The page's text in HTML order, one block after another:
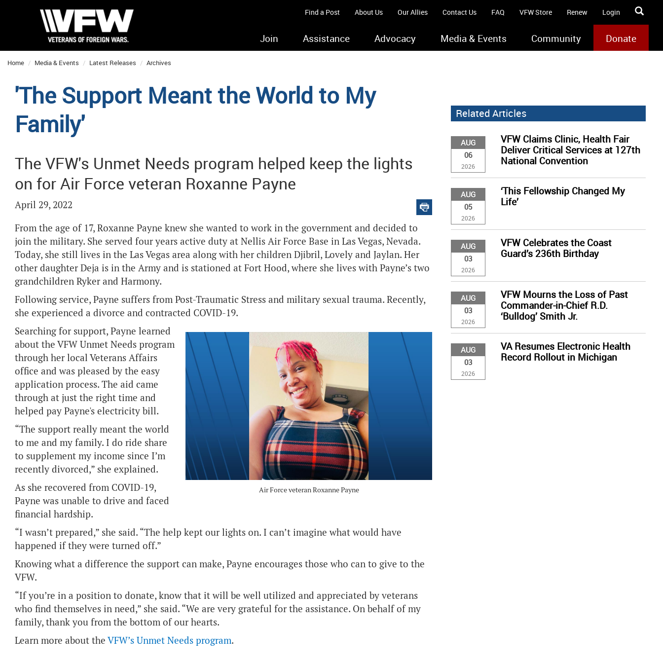
Find a Post About Us Our Allies Contact Us FAQ VFW Store Renew Login
Join Assistance Advocacy Media & Events Community Donate
Home Media & Events Latest Releases Archives
'The Support Meant the World to My
Family'
The VFW's Unmet Needs program helped keep the lights
on for Air Force veteran Roxanne Payne
April 29, 2022
From the age of 17, Roxanne Payne knew she wanted to work in the government and decided to
join the military. She served four years active duty at Nellis Air Force Base in Las Vegas, Nevada.
Today, she still lives in the Las Vegas area along with her children Djibril, Lovely and Jaylan. Her
other daughter Deja is in the Army and is stationed at Fort Hood, where she lives with Payne’s two
grandchildren Ryker and Harmony.
Following service, Payne suffers from Post-Traumatic Stress and military sexual trauma. Recently,
she experienced a divorce and contracted COVID-19.
Air Force veteran Roxanne Payne
Searching for support, Payne learned
about the VFW Unmet Needs program
through her local Veterans Affairs
office and was pleased by the easy
application process. The aid came
through at just the right time and
helped pay Payne's electricity bill.
“The support really meant the world
to me and my family. I do ride share
to supplement my income since I’m
recently divorced,” she explained.
As she recovered from COVID-19,
Payne was unable to drive and faced
financial hardship.
“I wasn’t prepared,” she said. “The help kept our lights on. I can’t imagine what would have
happened if they were turned off.”
Knowing what a difference the support can make, Payne encourages those who can to give to the
VFW.
“If you’re in a position to donate, know that it will be well utilized and appreciated by veterans
who find themselves in need,” she said. “We are very grateful for the assistance. On behalf of my
family, thank you from the bottom of our hearts.
Learn more about the VFW’s Unmet Needs program.
Related Articles
AUG
06
2026
VFW Claims Clinic, Health Fair
Deliver Critical Services at 127th
National Convention
AUG
05
2026
‘This Fellowship Changed My
Life’
AUG
03
2026
VFW Celebrates the Coast
Guard’s 236th Birthday
AUG
03
2026
VFW Mourns the Loss of Past
Commander-in-Chief R.D.
‘Bulldog’ Smith Jr.
AUG
03
2026
VA Resumes Electronic Health
Record Rollout in Michigan